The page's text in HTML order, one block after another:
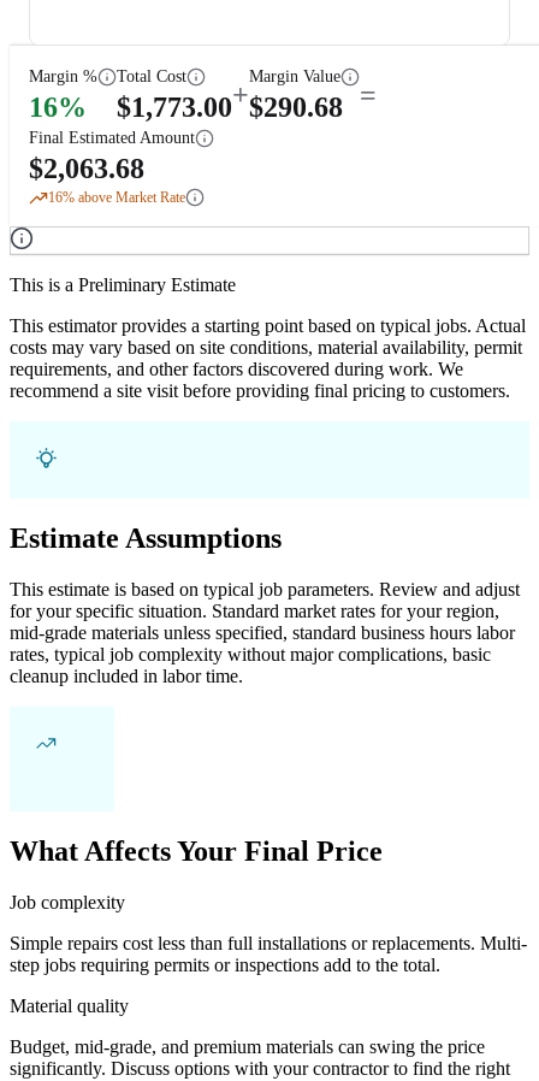
Margin %
16%
Total Cost
$1,773.00+
Margin Value
$290.68 =
Final Estimated Amount
$2,063.68
16% above Market Rate
This is a Preliminary Estimate
This estimator provides a starting point based on typical jobs. Actual
costs may vary based on site conditions, material availability, permit
requirements, and other factors discovered during work. We
recommend a site visit before providing final pricing to customers.
Estimate Assumptions
This estimate is based on typical job parameters. Review and adjust
for your specific situation. Standard market rates for your region,
mid-grade materials unless specified, standard business hours labor
rates, typical job complexity without major complications, basic
cleanup included in labor time.
What Affects Your Final Price
Job complexity
Simple repairs cost less than full installations or replacements. Multi-
step jobs requiring permits or inspections add to the total.
Material quality
Budget, mid-grade, and premium materials can swing the price
significantly. Discuss options with your contractor to find the right